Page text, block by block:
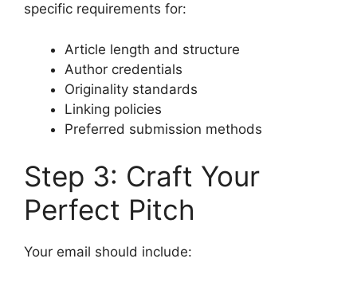
specific requirements for:
Article length and structure
Author credentials
Originality standards
Linking policies
Preferred submission methods
Step 3: Craft Your
Perfect Pitch
Your email should include: